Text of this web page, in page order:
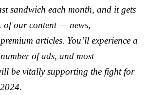
sandwich each month, and it gets
of our content — news,
articles. You’ll experience a
of ads, and most
be vitally supporting the fight for